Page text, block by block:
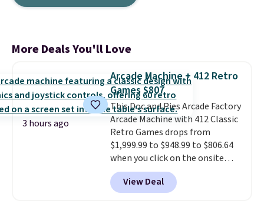
More Deals You'll Love
3 hours ago
Arcade Machine + 412 Retro
Games $807
This Doc and Pies Arcade Factory
Arcade Machine with 412 Classic
Retro Games drops from
$1,999.99 to $948.99 to $806.64
when you click on the onsite
coupon box at Wayfair. Most
stores are charging $1,300. This
arcade machine features a full-
View Deal